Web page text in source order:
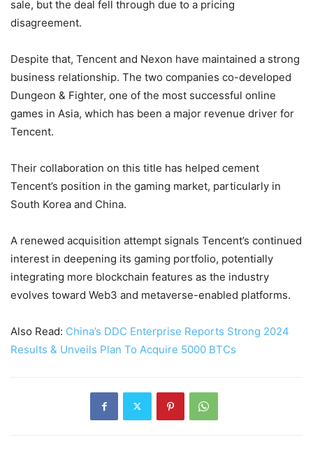
sale, but the deal fell through due to a pricing
disagreement.
Despite that, Tencent and Nexon have maintained a strong
business relationship. The two companies co-developed
Dungeon & Fighter, one of the most successful online
games in Asia, which has been a major revenue driver for
Tencent.
Their collaboration on this title has helped cement
Tencent’s position in the gaming market, particularly in
South Korea and China.
A renewed acquisition attempt signals Tencent’s continued
interest in deepening its gaming portfolio, potentially
integrating more blockchain features as the industry
evolves toward Web3 and metaverse-enabled platforms.
Also Read: China’s DDC Enterprise Reports Strong 2024
Results & Unveils Plan To Acquire 5000 BTCs